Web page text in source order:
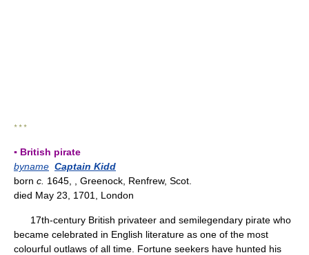
* * *
▪ British pirate
byname Captain Kidd
born c. 1645, , Greenock, Renfrew, Scot.
died May 23, 1701, London
17th-century British privateer and semilegendary pirate who
became celebrated in English literature as one of the most
colourful outlaws of all time. Fortune seekers have hunted his